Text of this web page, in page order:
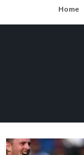
to
Home